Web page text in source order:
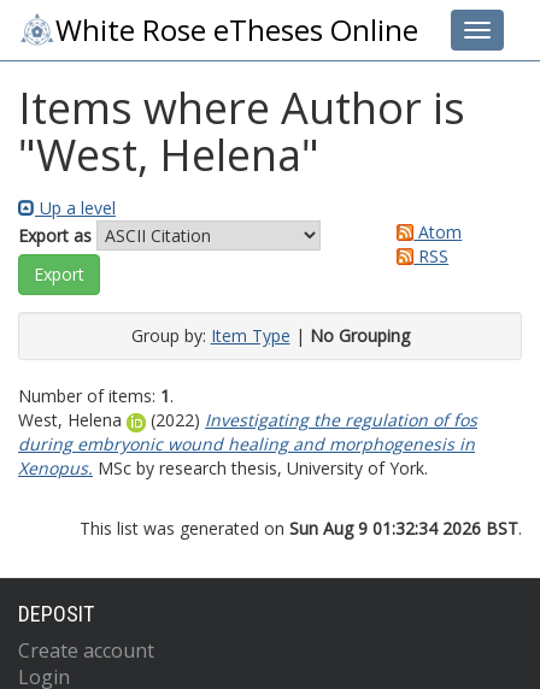
Toggle
White Rose eTheses Online
Items where Author is
"West, Helena"
Up a level
Export as
Atom
RSS
Group by: Item Type | No Grouping
Number of items: 1.
West, Helena
(2022) Investigating the regulation of fos
during embryonic wound healing and morphogenesis in
Xenopus. MSc by research thesis, University of York.
This list was generated on Sun Aug 9 01:32:34 2026 BST.
DEPOSIT
Create account
Login